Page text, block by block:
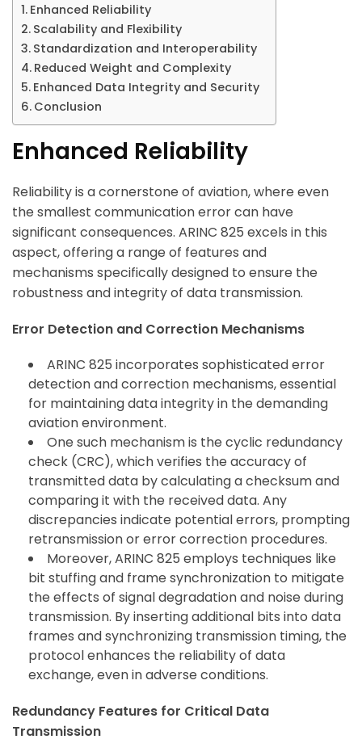
Enhanced Reliability
Scalability and Flexibility
Standardization and Interoperability
Reduced Weight and Complexity
Enhanced Data Integrity and Security
Conclusion
Enhanced Reliability
Reliability is a cornerstone of aviation, where even
the smallest communication error can have
significant consequences. ARINC 825 excels in this
aspect, offering a range of features and
mechanisms specifically designed to ensure the
robustness and integrity of data transmission.
Error Detection and Correction Mechanisms
ARINC 825 incorporates sophisticated error
detection and correction mechanisms, essential
for maintaining data integrity in the demanding
aviation environment.
One such mechanism is the cyclic redundancy
check (CRC), which verifies the accuracy of
transmitted data by calculating a checksum and
comparing it with the received data. Any
discrepancies indicate potential errors, prompting
retransmission or error correction procedures.
Moreover, ARINC 825 employs techniques like
bit stuffing and frame synchronization to mitigate
the effects of signal degradation and noise during
transmission. By inserting additional bits into data
frames and synchronizing transmission timing, the
protocol enhances the reliability of data
exchange, even in adverse conditions.
Redundancy Features for Critical Data
Transmission